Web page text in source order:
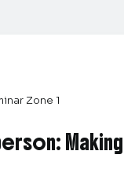
Zone 1